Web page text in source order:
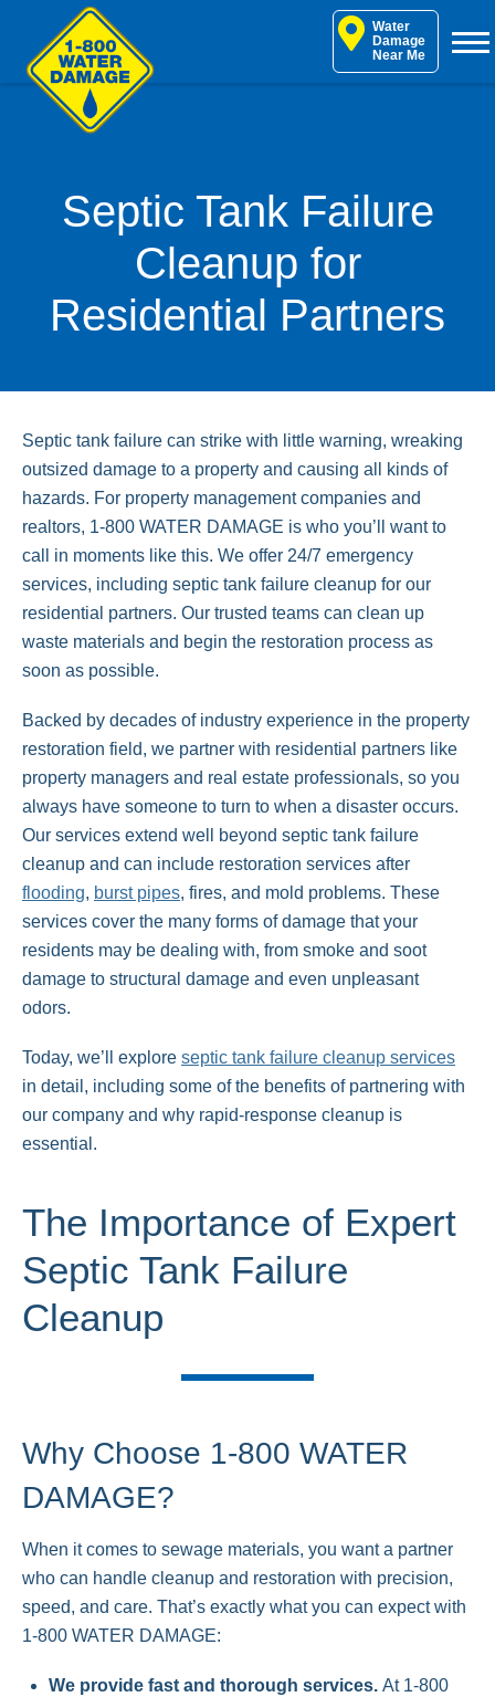
Water
Damage
Near Me
Septic Tank Failure
Cleanup for
Residential Partners
Septic tank failure can strike with little warning, wreaking
outsized damage to a property and causing all kinds of
hazards. For property management companies and
realtors, 1-800 WATER DAMAGE is who you’ll want to
call in moments like this. We offer 24/7 emergency
services, including septic tank failure cleanup for our
residential partners. Our trusted teams can clean up
waste materials and begin the restoration process as
soon as possible.
Backed by decades of industry experience in the property
restoration field, we partner with residential partners like
property managers and real estate professionals, so you
always have someone to turn to when a disaster occurs.
Our services extend well beyond septic tank failure
cleanup and can include restoration services after
flooding, burst pipes, fires, and mold problems. These
services cover the many forms of damage that your
residents may be dealing with, from smoke and soot
damage to structural damage and even unpleasant
odors.
Today, we’ll explore septic tank failure cleanup services
in detail, including some of the benefits of partnering with
our company and why rapid-response cleanup is
essential.
The Importance of Expert
Septic Tank Failure
Cleanup
Why Choose 1-800 WATER
DAMAGE?
When it comes to sewage materials, you want a partner
who can handle cleanup and restoration with precision,
speed, and care. That’s exactly what you can expect with
1-800 WATER DAMAGE:
We provide fast and thorough services. At 1-800